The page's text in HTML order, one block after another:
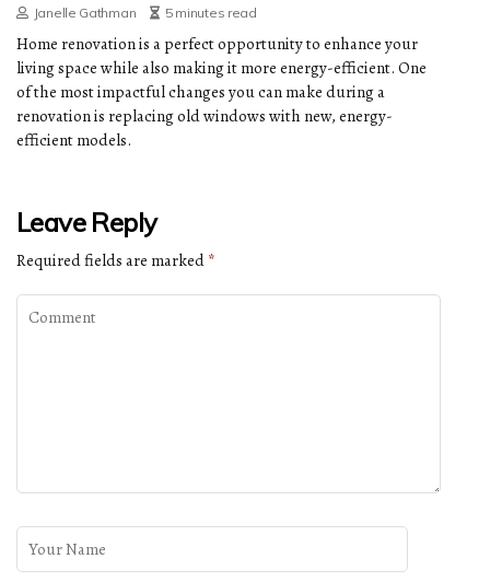
Janelle Gathman 5 minutes read
Home renovation is a perfect opportunity to enhance your
living space while also making it more energy-efficient. One
of the most impactful changes you can make during a
renovation is replacing old windows with new, energy-
efficient models.
Leave Reply
Required fields are marked *